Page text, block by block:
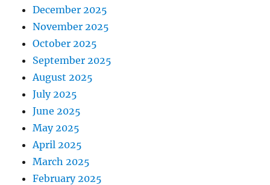
December 2025
November 2025
October 2025
September 2025
August 2025
July 2025
June 2025
May 2025
April 2025
March 2025
February 2025